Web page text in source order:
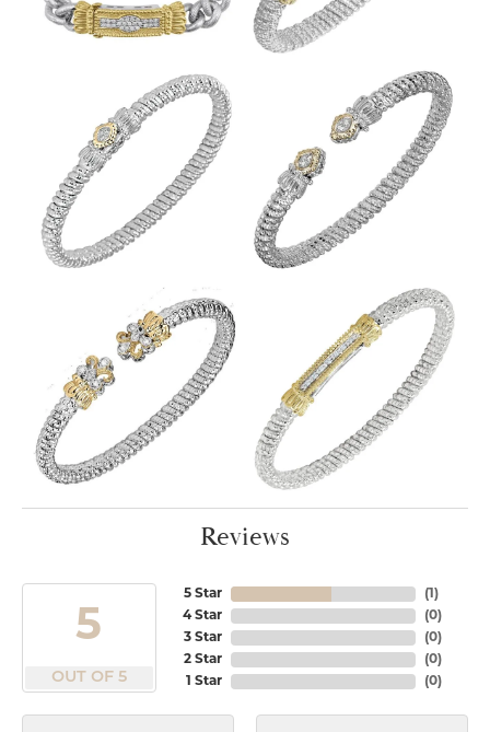
Reviews
5
OUT OF 5
5 Star
4 Star
3 Star
2 Star
1 Star
(1 )
(0)
(0)
(0)
(0)